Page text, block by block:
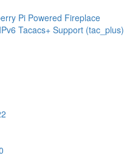
Pi Powered Fireplace
IPv6 Tacacs+ Support (tac_plus)